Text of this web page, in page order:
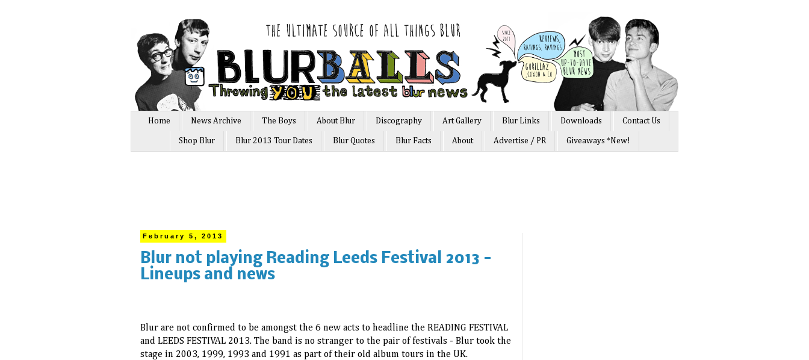
Home News Archive The Boys About Blur Discography Art Gallery Blur Links Downloads Contact Us
Shop Blur Blur 2013 Tour Dates Blur Quotes Blur Facts About Advertise / PR Giveaways *New!
February 5, 2013
Blur not playing Reading Leeds Festival 2013 -
Lineups and news
Blur are not confirmed to be amongst the 6 new acts to headline the READING FESTIVAL
and LEEDS FESTIVAL 2013. The band is no stranger to the pair of festivals - Blur took the
stage in 2003, 1999, 1993 and 1991 as part of their old album tours in the UK.